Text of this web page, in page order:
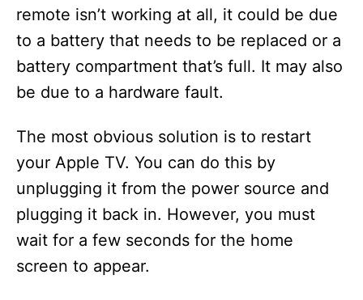
d
e
o
remote isn’t working at all, it could be due
to a battery that needs to be replaced or a
battery compartment that’s full. It may also
be due to a hardware fault.
The most obvious solution is to restart
your Apple TV. You can do this by
unplugging it from the power source and
plugging it back in. However, you must
wait for a few seconds for the home
screen to appear.